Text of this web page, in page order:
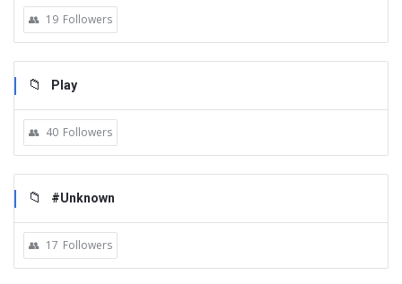
19 Followers
Play
40 Followers
#Unknown
17 Followers